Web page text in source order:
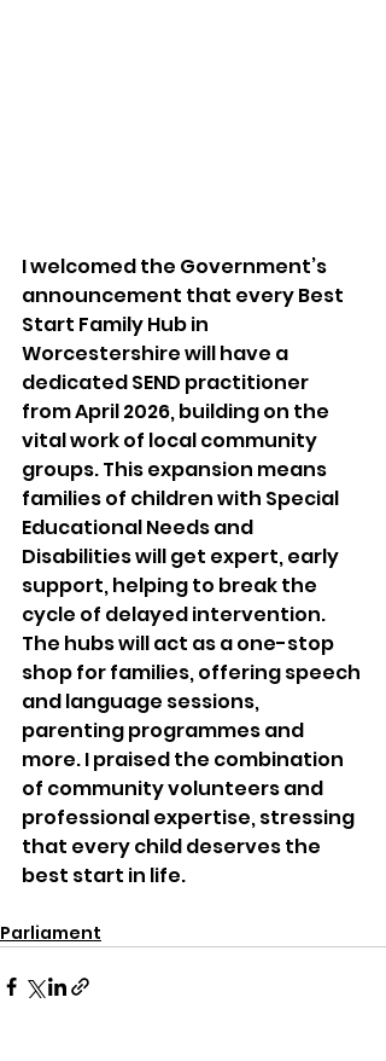
I welcomed the Government’s
announcement that every Best
Start Family Hub in
Worcestershire will have a
dedicated SEND practitioner
from April 2026, building on the
vital work of local community
groups. This expansion means
families of children with Special
Educational Needs and
Disabilities will get expert, early
support, helping to break the
cycle of delayed intervention.
The hubs will act as a one-stop
shop for families, offering speech
and language sessions,
parenting programmes and
more. I praised the combination
of community volunteers and
professional expertise, stressing
that every child deserves the
best start in life.
Parliament